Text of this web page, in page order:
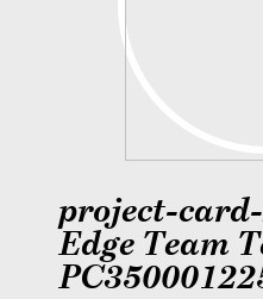
project-
Edge Team